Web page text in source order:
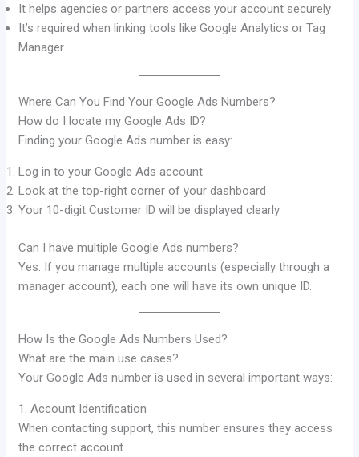
It helps agencies or partners access your account securely
It’s required when linking tools like Google Analytics or Tag
Manager
Where Can You Find Your Google Ads Numbers?
How do I locate my Google Ads ID?
Finding your Google Ads number is easy:
Log in to your Google Ads account
Look at the top-right corner of your dashboard
Your 10-digit Customer ID will be displayed clearly
Can I have multiple Google Ads numbers?
Yes. If you manage multiple accounts (especially through a
manager account), each one will have its own unique ID.
How Is the Google Ads Numbers Used?
What are the main use cases?
Your Google Ads number is used in several important ways:
1. Account Identification
When contacting support, this number ensures they access
the correct account.